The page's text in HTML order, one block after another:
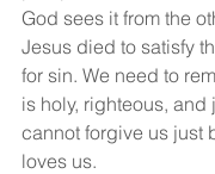
God sees it from the
Jesus died to satisfy
for sin. We need to
is holy, righteous, and
cannot forgive us just
loves us.